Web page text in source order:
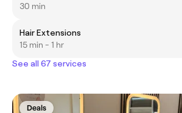
30 min
Hair Extensions
15 min - 1 hr
See all 67 services
Deals